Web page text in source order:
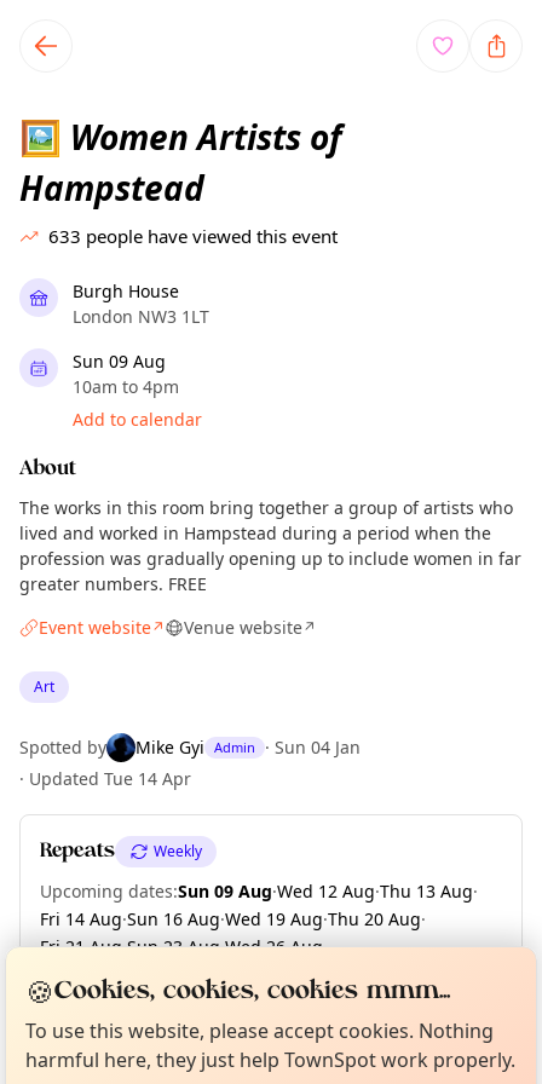
local events content
🖼 Women Artists of
Hampstead
633 people have viewed this event
Burgh House
London NW3 1LT
Sun 09 Aug
10am to 4pm
Add to calendar
About
The works in this room bring together a group of artists who
lived and worked in Hampstead during a period when the
profession was gradually opening up to include women in far
greater numbers. FREE
Event website↗ Venue website↗
Art
Spotted by Mike Gyi Admin · Sun 04 Jan
· Updated Tue 14 Apr
Repeats Weekly
Upcoming dates:Sun 09 Aug·Wed 12 Aug·Thu 13 Aug·
Fri 14 Aug·Sun 16 Aug·Wed 19 Aug·Thu 20 Aug·
Fri 21 Aug·Sun 23 Aug·Wed 26 Aug·
+ 63 more dates until Sun 13 Dec
Not from around here, huh?
Curious?
🍪Cookies, cookies, cookies mmm...
To use this website, please accept cookies. Nothing
harmful here, they just help TownSpot work properly.